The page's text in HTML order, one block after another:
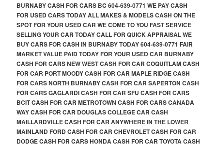
BURNABY CASH FOR CARS BC 604-639-0771 WE PAY CASH
FOR USED CARS TODAY ALL MAKES & MODELS CASH ON THE
SPOT FOR YOUR USED CAR WE COME TO YOU FAST SERVICE
SELLING YOUR CAR TODAY CALL FOR QUICK APPRAISAL WE
BUY CARS FOR CASH IN BURNABY TODAY 604-639-0771 FAIR
MARKET VALUE PAID TODAY FOR YOUR USED CAR BURNABY
CASH FOR CARS NEW WEST CASH FOR CAR COQUITLAM CASH
FOR CAR PORT MOODY CASH FOR CAR MAPLE RIDGE CASH
FOR CARS NORTH BURNABY CASH FOR CAR SAPERTON CASH
FOR CARS GAGLARDI CASH FOR CAR SFU CASH FOR CARS
BCIT CASH FOR CAR METROTOWN CASH FOR CARS CANADA
WAY CASH FOR CAR DOUGLAS COLLEGE CAR CASH
MAILLARDVILLE CASH FOR CAR ANYWHERE IN THE LOWER
MAINLAND FORD CASH FOR CAR CHEVROLET CASH FOR CAR
DODGE CASH FOR CARS HONDA CASH FOR CAR TOYOTA CASH